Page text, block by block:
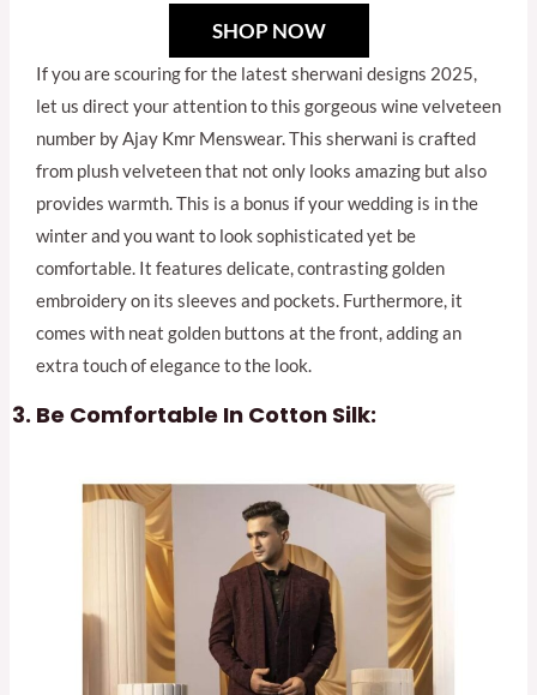
SHOP NOW
If you are scouring for the latest sherwani designs 2025,
let us direct your attention to this gorgeous wine velveteen
number by Ajay Kmr Menswear. This sherwani is crafted
from plush velveteen that not only looks amazing but also
provides warmth. This is a bonus if your wedding is in the
winter and you want to look sophisticated yet be
comfortable. It features delicate, contrasting golden
embroidery on its sleeves and pockets. Furthermore, it
comes with neat golden buttons at the front, adding an
extra touch of elegance to the look.
Be Comfortable In Cotton Silk: